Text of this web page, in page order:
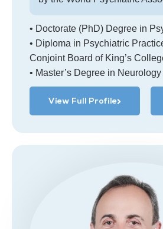
• Doctorate (PhD) Degree in
• Diploma in Psychiatric
Conjoint Board of King’s
• Master’s Degree in
View Full Profile